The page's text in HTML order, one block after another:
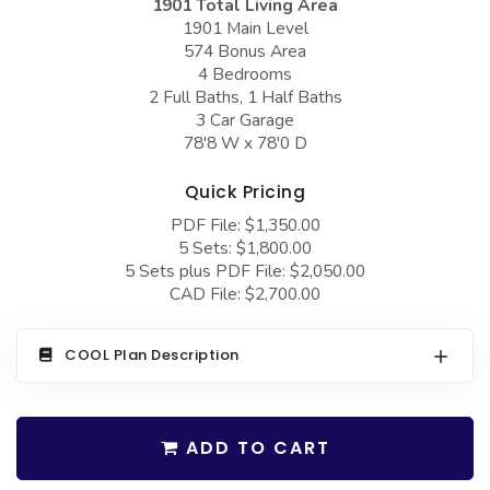
Barndominium Plans
Farmhouse Plans
Craftsman Plans
French Country
Bungalow Plans
Traditional Plans
BEST SELLING PLANS
COLLECTIONS
Barn Style Garage Plans
Carport Plans
Garage Apartment Plans
Garages with Bonus Room
Garages with Carport
Garages with Dog Kennel
Garages with Loft
Garages with Storage
Garages with Workshop
1901 Total Living Area
1901 Main Level
574 Bonus Area
4 Bedrooms
2 Full Baths, 1 Half Baths
3 Car Garage
78'8 W x 78'0 D
Quick Pricing
PDF File: $1,350.00
5 Sets: $1,800.00
5 Sets plus PDF File: $2,050.00
CAD File: $2,700.00
COOL Plan Description
ADD TO CART